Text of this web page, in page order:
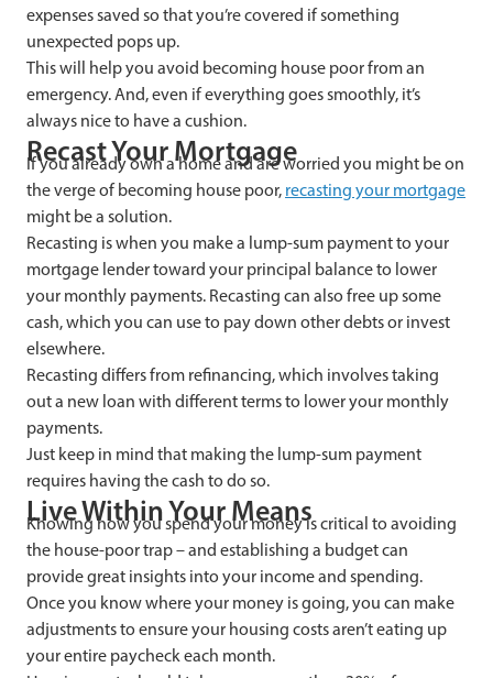
expenses saved so that you’re covered if something
unexpected pops up.
This will help you avoid becoming house poor from an
emergency. And, even if everything goes smoothly, it’s
always nice to have a cushion.
Recast Your Mortgage
If you already own a home and are worried you might be on
the verge of becoming house poor, recasting your mortgage
might be a solution.
Recasting is when you make a lump-sum payment to your
mortgage lender toward your principal balance to lower
your monthly payments. Recasting can also free up some
cash, which you can use to pay down other debts or invest
elsewhere.
Recasting differs from refinancing, which involves taking
out a new loan with different terms to lower your monthly
payments.
Just keep in mind that making the lump-sum payment
requires having the cash to do so.
Live Within Your Means
Knowing how you spend your money is critical to avoiding
the house-poor trap – and establishing a budget can
provide great insights into your income and spending.
Once you know where your money is going, you can make
adjustments to ensure your housing costs aren’t eating up
your entire paycheck each month.